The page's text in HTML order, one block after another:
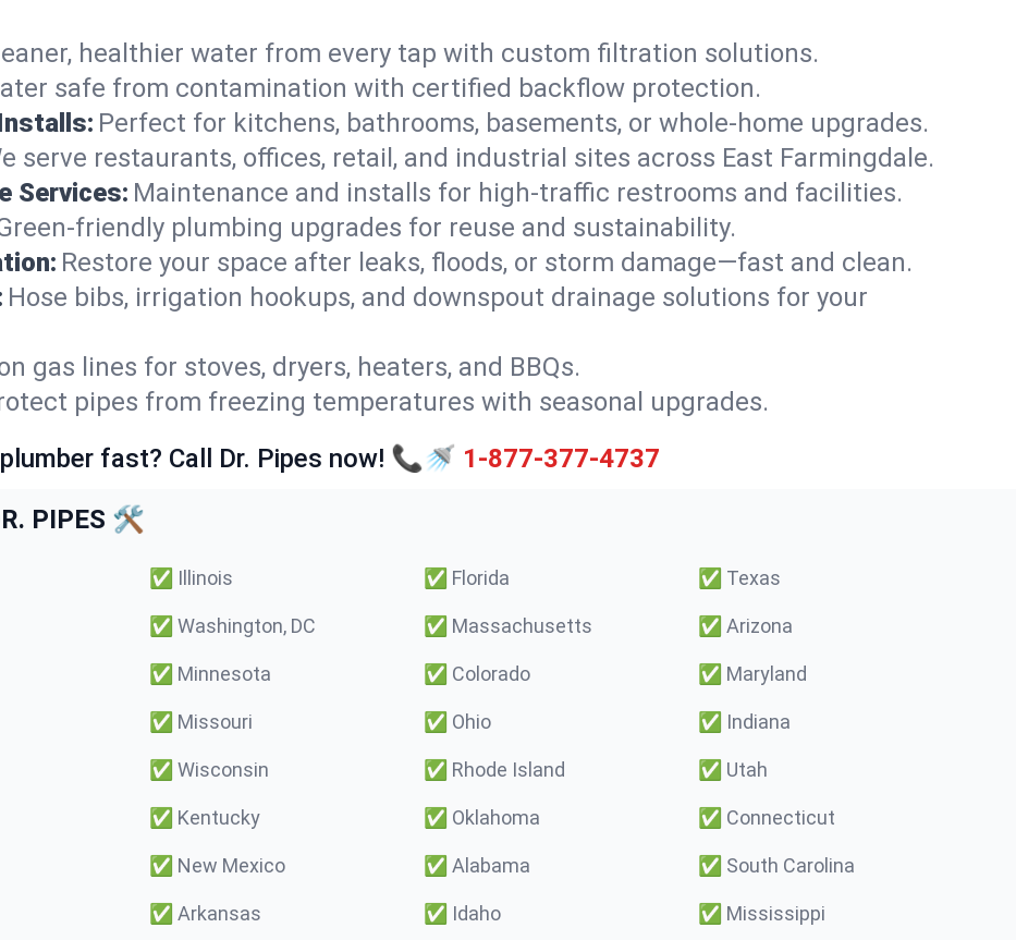
healthier water from every tap with custom filtration solutions.
safe from contamination with certified backflow protection.
Perfect for kitchens, bathrooms, basements, or whole-home upgrades.
serve restaurants, offices, retail, and industrial sites across East Farmingdale.
Services: Maintenance and installs for high-traffic restrooms and facilities.
friendly plumbing upgrades for reuse and sustainability.
Restore your space after leaks, floods, or storm damage—fast and clean.
Hose bibs, irrigation hookups, and downspout drainage solutions for your
gas lines for stoves, dryers, heaters, and BBQs.
pipes from freezing temperatures with seasonal upgrades.
fast? Call Dr. Pipes now! 📞🚿 1-877-377-4737
PIPES 🛠️
✅ Illinois ✅ Florida ✅ Texas
✅ Washington, DC ✅ Massachusetts ✅ Arizona
✅ Minnesota ✅ Colorado ✅ Maryland
✅ Missouri ✅ Ohio ✅ Indiana
✅ Wisconsin ✅ Rhode Island ✅ Utah
✅ Kentucky ✅ Oklahoma ✅ Connecticut
✅ New Mexico ✅ Alabama ✅ South Carolina
✅ Arkansas ✅ Idaho ✅ Mississippi